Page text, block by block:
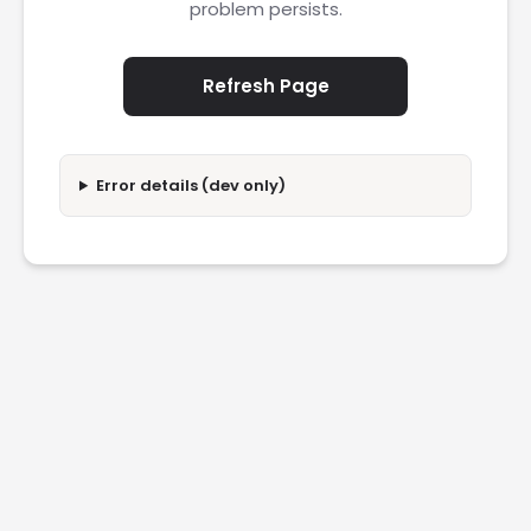
problem persists.
Refresh Page
Error details (dev only)